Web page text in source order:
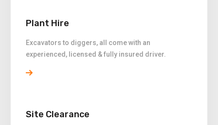
Plant Hire
Excavators to diggers, all come with an
experienced, licensed & fully insured driver.
Site Clearance